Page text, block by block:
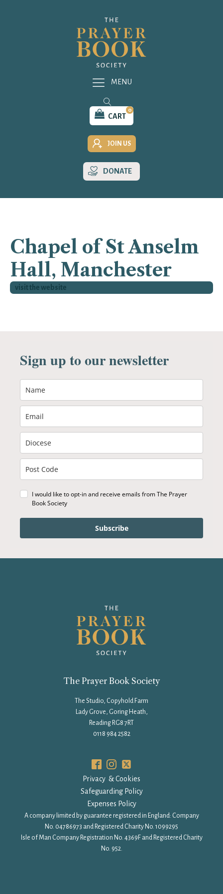
CART
0
JOIN US
DONATE
MENU
Chapel of St Anselm
Hall, Manchester
visit the website
Sign up to our newsletter
I would like to opt-in and receive emails from The Prayer
Book Society
Subscribe
The Prayer Book Society
The Studio, Copyhold Farm
Lady Grove, Goring Heath,
Reading RG8 7RT
0118 984 2582
Privacy & Cookies
Safeguarding Policy
Expenses Policy
A company limited by guarantee registered in England: Company
No. 04786973 and Registered Charity No. 1099295
Isle of Man Company Registration No. 4369F and Registered Charity
No. 952.